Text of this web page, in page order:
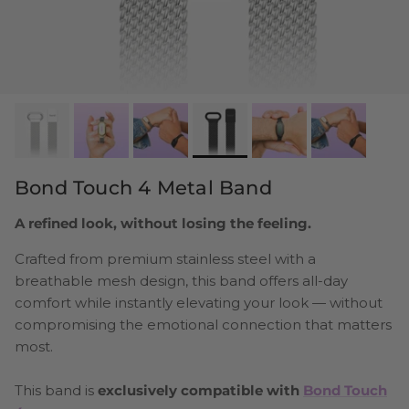
Bond Touch 4 Metal Band
A refined look, without losing the feeling.
Crafted from premium stainless steel with a
breathable mesh design, this band offers all-day
comfort while instantly elevating your look — without
compromising the emotional connection that matters
most.
This band is exclusively compatible with Bond Touch